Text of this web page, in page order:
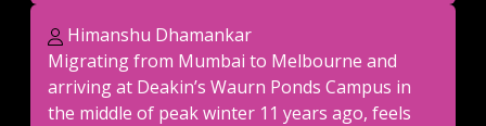
Himanshu Dhamankar
Migrating from Mumbai to Melbourne and
arriving at Deakin’s Waurn Ponds Campus in
the middle of peak winter 11 years ago, feels